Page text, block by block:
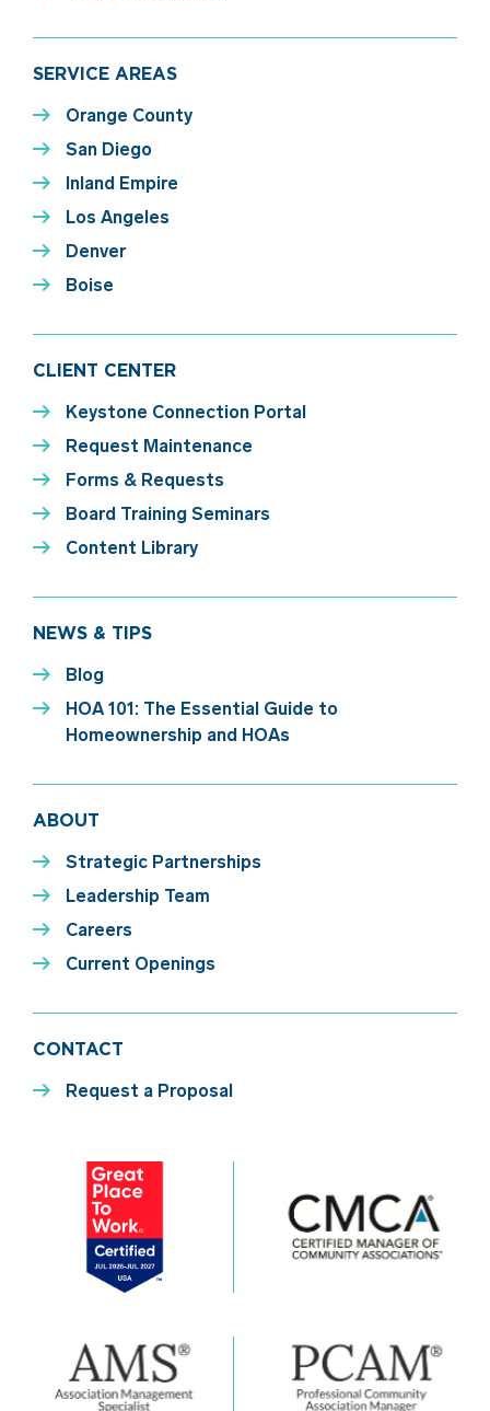
SERVICE AREAS
Orange County
San Diego
Inland Empire
Los Angeles
Denver
Boise
CLIENT CENTER
Keystone Connection Portal
Request Maintenance
Forms & Requests
Board Training Seminars
Content Library
NEWS & TIPS
Blog
HOA 101: The Essential Guide to
Homeownership and HOAs
ABOUT
Strategic Partnerships
Leadership Team
Careers
Current Openings
CONTACT
Request a Proposal